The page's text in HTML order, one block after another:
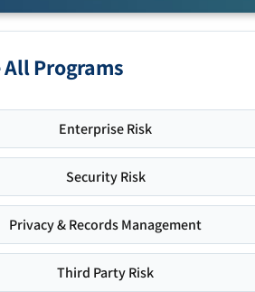
Programs
Enterprise Risk
Security Risk
Privacy & Records Management
Third Party Risk